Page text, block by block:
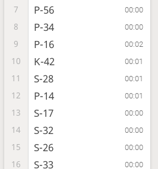
7 P-56 00:00
8 P-34 00:00
9 P-16 00:02
10 K-42 00:01
11 S-28 00:01
12 P-14 00:01
13 S-17 00:00
14 S-32 00:00
15 S-26 00:00
16 S-33 00:00